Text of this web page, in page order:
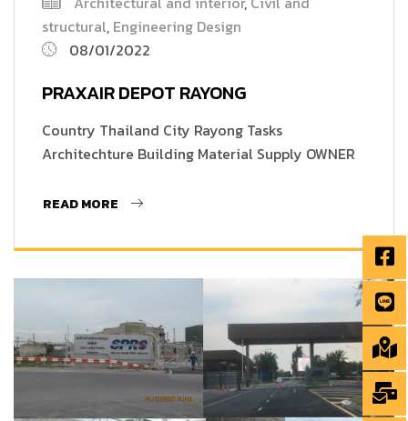
structural, Engineering Design
08/01/2022
PRAXAIR DEPOT RAYONG
Country Thailand City Rayong Tasks
Architechture Building Material Supply OWNER
READ MORE